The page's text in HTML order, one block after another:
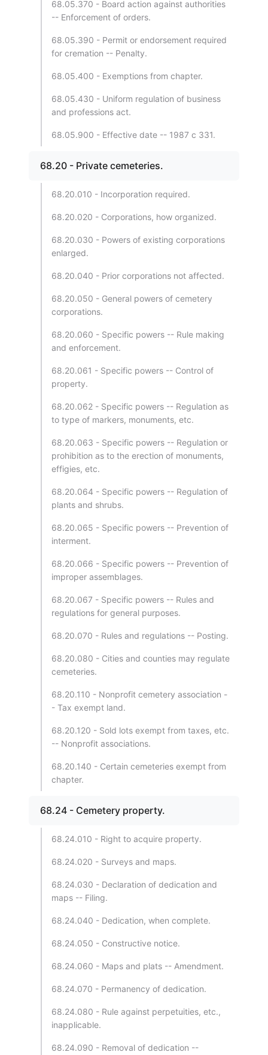
68.05.370 - Board action against authorities
-- Enforcement of orders.
68.05.390 - Permit or endorsement required
for cremation -- Penalty.
68.05.400 - Exemptions from chapter.
68.05.430 - Uniform regulation of business
and professions act.
68.05.900 - Effective date -- 1987 c 331.
68.20 - Private cemeteries.
68.20.010 - Incorporation required.
68.20.020 - Corporations, how organized.
68.20.030 - Powers of existing corporations
enlarged.
68.20.040 - Prior corporations not affected.
68.20.050 - General powers of cemetery
corporations.
68.20.060 - Specific powers -- Rule making
and enforcement.
68.20.061 - Specific powers -- Control of
property.
68.20.062 - Specific powers -- Regulation as
to type of markers, monuments, etc.
68.20.063 - Specific powers -- Regulation or
prohibition as to the erection of monuments,
effigies, etc.
68.20.064 - Specific powers -- Regulation of
plants and shrubs.
68.20.065 - Specific powers -- Prevention of
interment.
68.20.066 - Specific powers -- Prevention of
improper assemblages.
68.20.067 - Specific powers -- Rules and
regulations for general purposes.
68.20.070 - Rules and regulations -- Posting.
68.20.080 - Cities and counties may regulate
cemeteries.
68.20.110 - Nonprofit cemetery association -
- Tax exempt land.
68.20.120 - Sold lots exempt from taxes, etc.
-- Nonprofit associations.
68.20.140 - Certain cemeteries exempt from
chapter.
68.24 - Cemetery property.
68.24.010 - Right to acquire property.
68.24.020 - Surveys and maps.
68.24.030 - Declaration of dedication and
maps -- Filing.
68.24.040 - Dedication, when complete.
68.24.050 - Constructive notice.
68.24.060 - Maps and plats -- Amendment.
68.24.070 - Permanency of dedication.
68.24.080 - Rule against perpetuities, etc.,
inapplicable.
68.24.090 - Removal of dedication --